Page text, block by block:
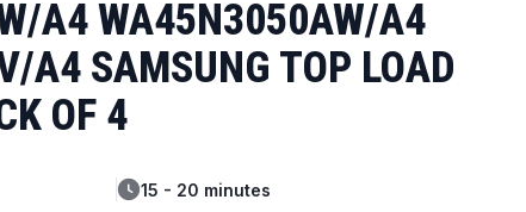
A4 WA45N3050AW/A4
A4 SAMSUNG TOP LOAD
OF 4
15 - 20 minutes